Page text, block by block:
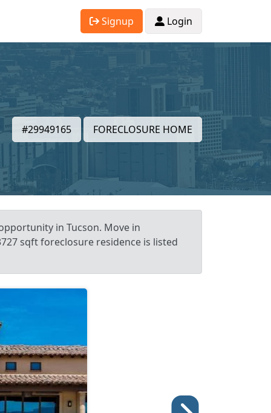
Signup Login
#29949165 FORECLOSURE HOME
in Tucson. Move in
sqft foreclosure residence is listed